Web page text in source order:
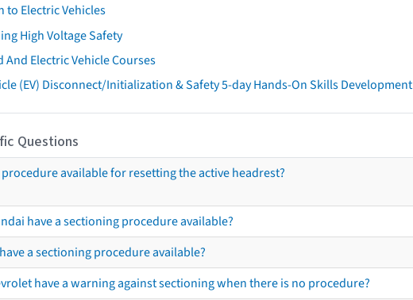
Electric Vehicles
High Voltage Safety
And Electric Vehicle Courses
(EV) Disconnect/Initialization & Safety 5-day Hands-On Skills Development
Questions
procedure available for resetting the active headrest?
have a sectioning procedure available?
a sectioning procedure available?
have a warning against sectioning when there is no procedure?